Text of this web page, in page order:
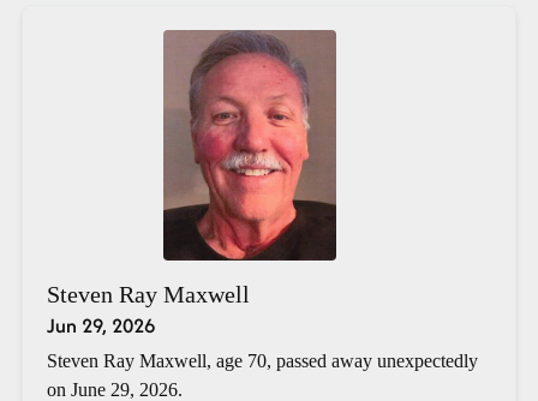
Steven Ray Maxwell
Jun 29, 2026
Steven Ray Maxwell, age 70, passed away unexpectedly
on June 29, 2026.